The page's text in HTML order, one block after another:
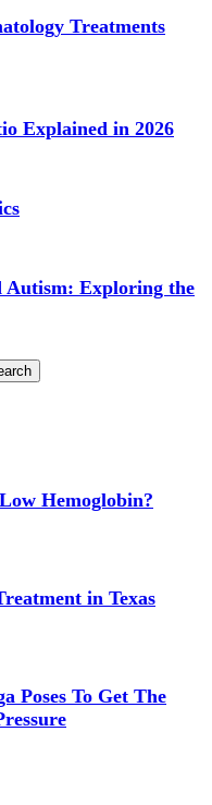
Treatments
Explained in 2026
Autism: Exploring the
Hemoglobin?
in Texas
Poses To Get The